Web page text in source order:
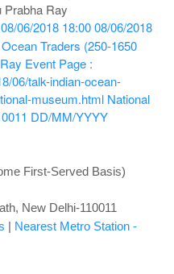
Prabha Ray
08/06/2018 18:0008/06/2018
Traders (250-1650
Event Page :
06/talk-indian-ocean-
museum.html National
DD/MM/YYYY
First-Served Basis)
New Delhi-110011
| Nearest Metro Station -